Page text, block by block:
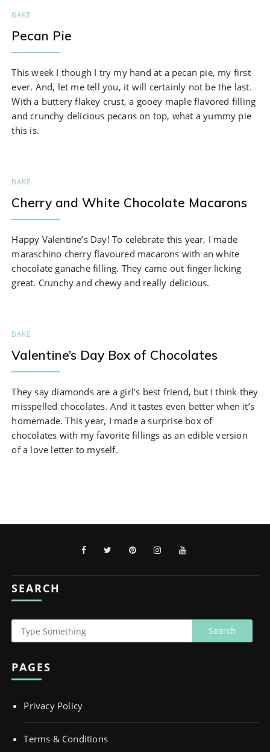
BAKE
Pecan Pie
This week I though I try my hand at a pecan pie, my first
ever. And, let me tell you, it will certainly not be the last.
With a buttery flakey crust, a gooey maple flavored filling
and crunchy delicious pecans on top, what a yummy pie
this is.
BAKE
Cherry and White Chocolate Macarons
Happy Valentine’s Day! To celebrate this year, I made
maraschino cherry flavoured macarons with an white
chocolate ganache filling. They came out finger licking
great. Crunchy and chewy and really delicious.
BAKE
Valentine’s Day Box of Chocolates
They say diamonds are a girl’s best friend, but I think they
misspelled chocolates. And it tastes even better when it’s
homemade. This year, I made a surprise box of
chocolates with my favorite fillings as an edible version
of a love letter to myself.
SEARCH
PAGES
Privacy Policy
Terms & Conditions